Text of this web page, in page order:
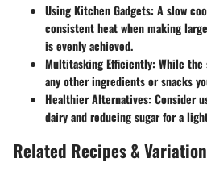
Using Kitchen Gadgets: A slow
consistent heat when making
is evenly achieved.
Multitasking Efficiently: While the
any other ingredients or snacks
Healthier Alternatives: Consider
dairy and reducing sugar for a
Related Recipes &